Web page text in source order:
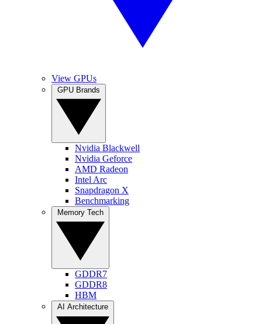
View GPUs
Nvidia Blackwell
Nvidia Geforce
AMD Radeon
Intel Arc
Snapdragon X
Benchmarking
GDDR7
GDDR8
HBM